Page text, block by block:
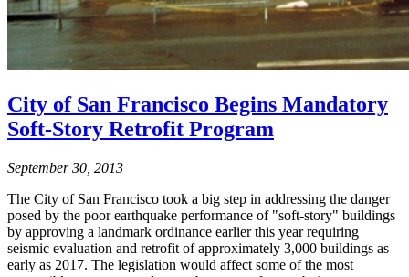
City of San Francisco Begins Mandatory
Soft-Story Retrofit Program
September 30, 2013
The City of San Francisco took a big step in addressing the danger
posed by the poor earthquake performance of "soft-story" buildings
by approving a landmark ordinance earlier this year requiring
seismic evaluation and retrofit of approximately 3,000 buildings as
early as 2017. The legislation would affect some of the most